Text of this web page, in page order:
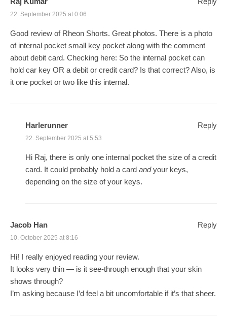
22. September 2025 at 0:06
Good review of Rheon Shorts. Great photos. There is a photo
of internal pocket small key pocket along with the comment
about debit card. Checking here: So the internal pocket can
hold car key OR a debit or credit card? Is that correct? Also, is
it one pocket or two like this internal.
Harlerunner
22. September 2025 at 5:53
Hi Raj, there is only one internal pocket the size of a credit
card. It could probably hold a card andyour keys,
depending on the size of your keys.
Reply
Jacob Han
10. October 2025 at 8:16
Hi! I really enjoyed reading your review.
It looks very thin — is it see-through enough that your skin
shows through?
I’m asking because I’d feel a bit uncomfortable if it’s that sheer.
Reply